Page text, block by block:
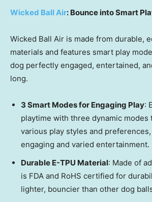
Wicked Ball Air: Bounce into Smart
Wicked Ball Air is made from durable,
materials and features smart play
dog perfectly engaged, entertained,
long.
3 Smart Modes for Engaging Play:
playtime with three dynamic modes
various play styles and
engaging and varied entertainment.
Durable E-TPU Material: Made of
is FDA and RoHS certified for
lighter, bouncier than other dog